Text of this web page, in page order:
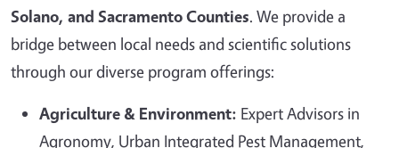
Solano, and Sacramento Counties. We provide a
bridge between local needs and scientific solutions
through our diverse program offerings:
Agriculture & Environment: Expert Advisors in
Agronomy, Urban Integrated Pest Management,